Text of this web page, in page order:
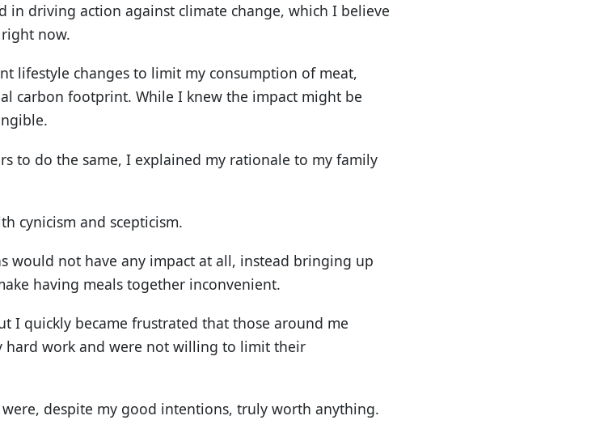
in driving action against climate change, which I believe
now.
lifestyle changes to limit my consumption of meat,
carbon footprint. While I knew the impact might be
to do the same, I explained my rationale to my family
cynicism and scepticism.
would not have any impact at all, instead bringing up
having meals together inconvenient.
I quickly became frustrated that those around me
hard work and were not willing to limit their
despite my good intentions, truly worth anything.